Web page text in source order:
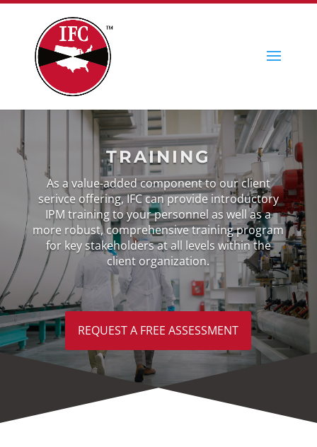
TRAINING
As a value-added component to our client
serivce offering, IFC can provide introductory
IPM training to your personnel as well as a
more robust, comprehensive training program
for key stakeholders at all levels within the
client organization.
REQUEST A FREE ASSESSMENT